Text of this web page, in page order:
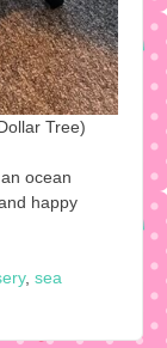
Tree)
ocean
happy
, sea